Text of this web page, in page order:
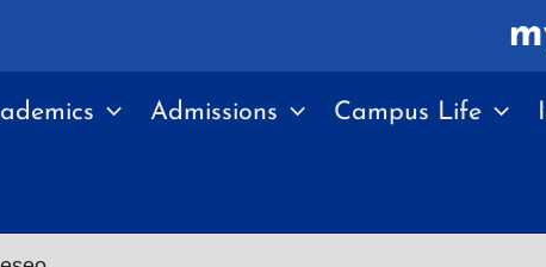
Admissions Campus Life